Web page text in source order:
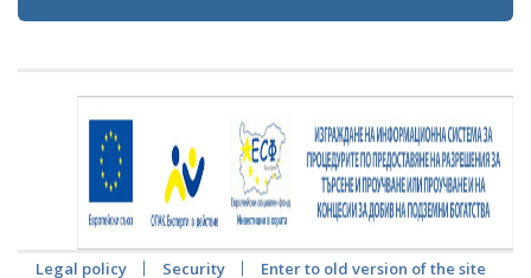
Legal policy Security Enter to old version of the site